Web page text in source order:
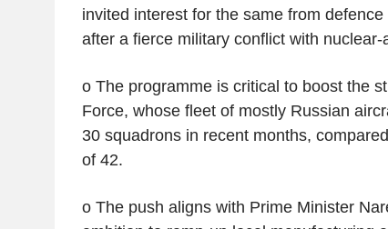
invited interest for the same from
after a fierce military conflict with
o The programme is critical to boost the
Force, whose fleet of mostly Russian
30 squadrons in recent months,
of 42.
o The push aligns with Prime Minister